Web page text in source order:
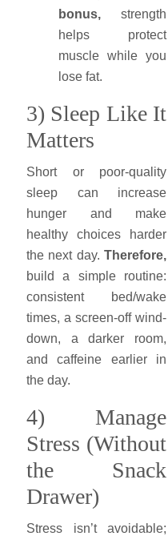
bonus, strength
helps protect
muscle while you
lose fat.
3) Sleep Like It
Matters
Short or poor-quality
sleep can increase
hunger and make
healthy choices harder
the next day.Therefore,
build a simple routine:
consistent bed/wake
times, a screen-off wind-
down, a darker room,
and caffeine earlier in
the day.
4) Manage
Stress (Without
the Snack
Drawer)
Stress isn’t avoidable;